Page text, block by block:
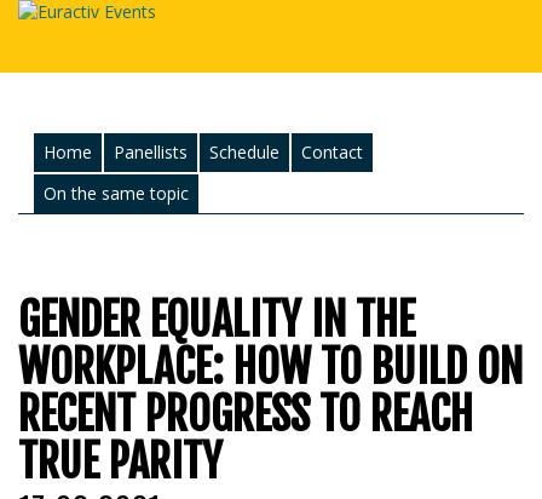
Home Panellists Schedule
Contact
On the same topic
GENDER EQUALITY IN THE
WORKPLACE: HOW TO BUILD ON
RECENT PROGRESS TO REACH
TRUE PARITY